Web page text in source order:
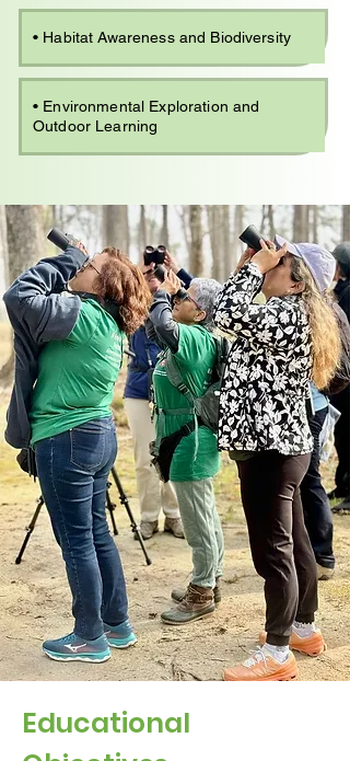
• Habitat Awareness and Biodiversity
• Environmental Exploration and
Outdoor Learning
Educational